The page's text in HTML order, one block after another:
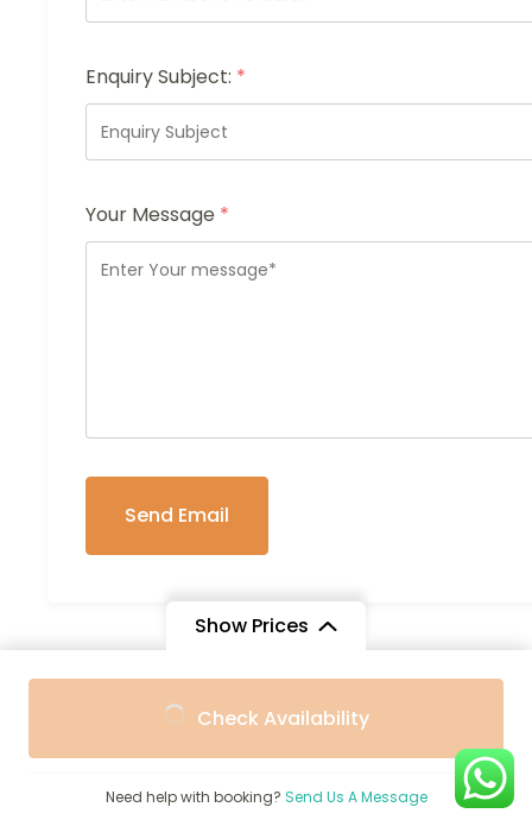
Enquiry Subject: *
Your Message *
Show Prices
$1,750
Check Availability
Need help with booking? Send Us A Message
Pop-up roof minivan